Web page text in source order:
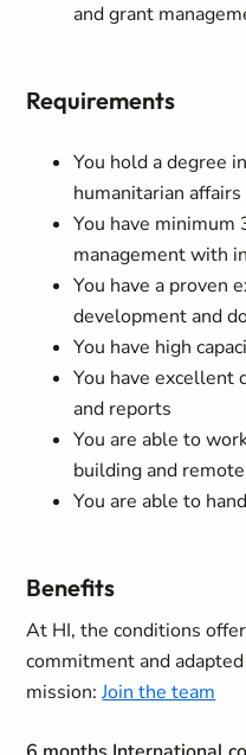
and grant
Requirements
You hold a degree
humanitarian
You have minimum
management with
You have a proven
development and
You have high
You have excellent
and reports
You are able to
building and
You are able to
Benefits
At HI, the conditions
commitment and
mission:Join the team